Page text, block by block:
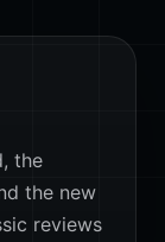
the
the new
reviews